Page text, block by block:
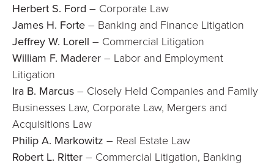
Herbert S. Ford – Corporate Law
James H. Forte – Banking and Finance Litigation
Jeffrey W. Lorell – Commercial Litigation
William F. Maderer – Labor and Employment
Litigation
Ira B. Marcus – Closely Held Companies and Family
Businesses Law, Corporate Law, Mergers and
Acquisitions Law
Philip A. Markowitz – Real Estate Law
Robert L. Ritter – Commercial Litigation, Banking